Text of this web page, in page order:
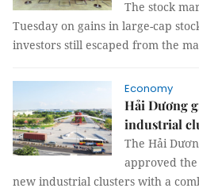
The stock
Tuesday on gains in large-cap
investors still escaped from the
Economy
Hải Dương
industrial
The Hải
approved
new industrial clusters with a